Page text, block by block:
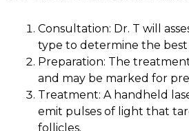
Consultation: Dr. T will
type to determine the
Preparation: The
and may be marked for
Treatment: A handheld
emit pulses of light that
follicles.